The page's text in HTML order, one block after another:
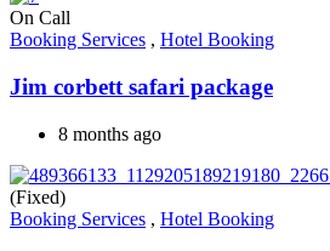
On Call
Booking Services , Hotel Booking
Jim corbett safari package
8 months ago
(Fixed)
Booking Services , Hotel Booking